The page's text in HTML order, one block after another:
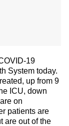
19
System today.
up from 9
ICU, down
on
patients are
are out of the